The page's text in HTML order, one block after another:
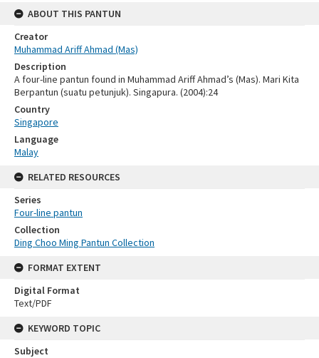
ABOUT THIS PANTUN
Creator
Muhammad Ariff Ahmad (Mas)
Description
A four-line pantun found in Muhammad Ariff Ahmad’s (Mas). Mari Kita
Berpantun (suatu petunjuk). Singapura. (2004):24
Country
Singapore
Language
Malay
RELATED RESOURCES
Series
Four-line pantun
Collection
Ding Choo Ming Pantun Collection
FORMAT EXTENT
Digital Format
Text/PDF
KEYWORD TOPIC
Subject